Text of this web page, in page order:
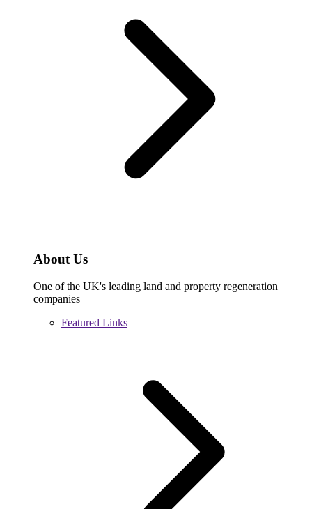
About Us
One of the UK's leading land and property regeneration
companies
Featured Links